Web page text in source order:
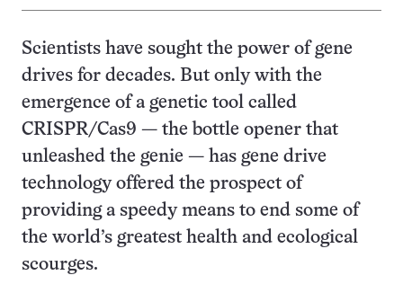
Scientists have sought the power of gene
drives for decades. But only with the
emergence of a genetic tool called
CRISPR/Cas9 — the bottle opener that
unleashed the genie — has gene drive
technology offered the prospect of
providing a speedy means to end some of
the world’s greatest health and ecological
scourges.